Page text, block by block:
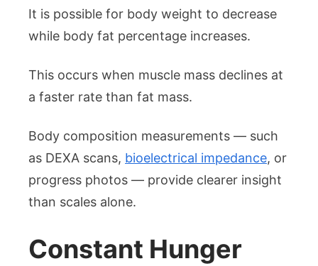
It is possible for body weight to decrease
while body fat percentage increases.
This occurs when muscle mass declines at
a faster rate than fat mass.
Body composition measurements — such
as DEXA scans, bioelectrical impedance, or
progress photos — provide clearer insight
than scales alone.
Constant Hunger